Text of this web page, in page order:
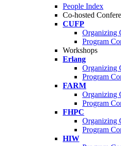
People Index
Co-hosted
CUFP
Organizing
Program
Workshops
Erlang
Organizing
Program
FARM
Organizing
Program
FHPC
Organizing
Program
HIW